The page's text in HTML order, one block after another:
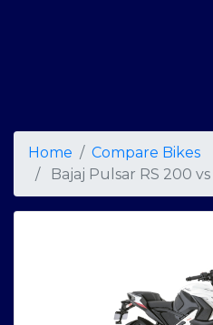
Home
Compare Bikes
Bajaj Pulsar RS 200 vs